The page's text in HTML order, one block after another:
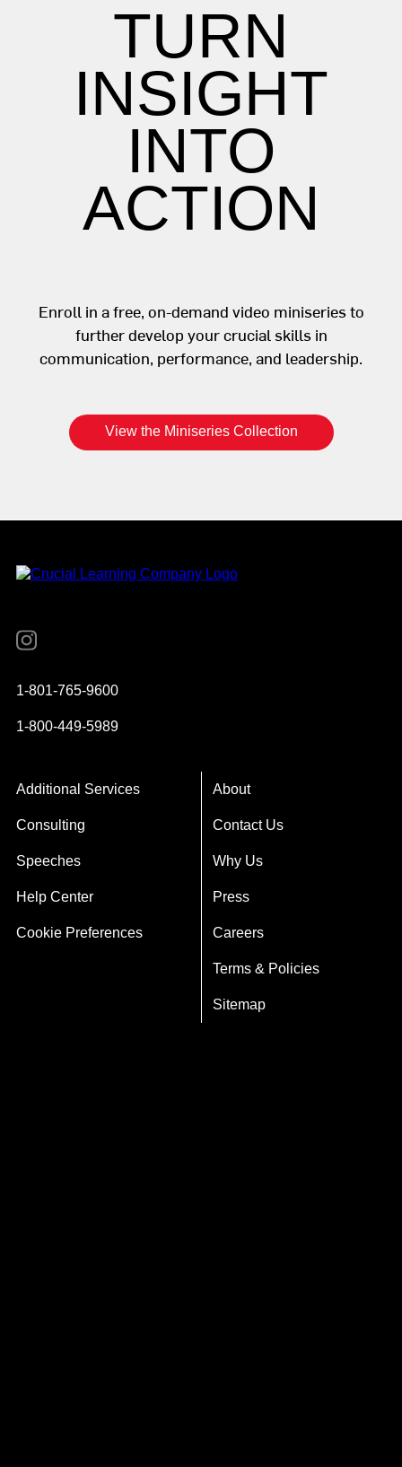
TURN
INSIGHT
INTO
ACTION
Enroll in a free, on-demand video miniseries to
further develop your crucial skills in
communication, performance, and leadership.
View the Miniseries Collection
Instagram
1-801-765-9600
1-800-449-5989
Additional Services
Consulting
Speeches
Help Center
Cookie Preferences
About
Contact Us
Why Us
Press
Careers
Terms & Policies
Sitemap